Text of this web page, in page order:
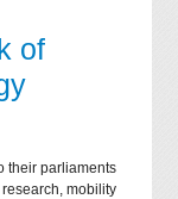
of
their parliaments
mobility